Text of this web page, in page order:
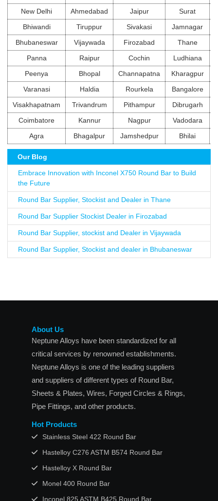
New Delhi
Ahmedabad Jaipur
Surat
Bhiwandi
Tiruppur Sivakasi Jamnagar
Bhubaneswar
Vijaywada Firozabad
Thane
Panna
Raipur Cochin
Ludhiana
Peenya
Bhopal Channapatna
Kharagpur
Varanasi
Haldia Rourkela
Bangalore
Visakhapatnam
Trivandrum Pithampur
Dibrugarh
Coimbatore
Kannur Nagpur
Vadodara
Agra
Bhagalpur Jamshedpur Bhilai
Our Blog
Embrace Innovation with Inconel X750 Round Bar to Build
the Future
Round Bar Supplier, Stockist and Dealer in Thane
Round Bar Supplier Stockist Dealer in Firozabad
Round Bar Supplier, stockist and Dealer in Vijaywada
Round Bar Supplier, Stockist and dealer in Bhubaneswar
About Us
Neptune Alloys have been standardized for all
critical services by renowned establishments.
Neptune Alloys is one of the leading suppliers
and suppliers of different types of Round Bar,
Sheets & Plates, Wires, Forged Circles & Rings,
Pipe Fittings, and other products.
Hot Products
Stainless Steel 422 Round Bar
Hastelloy C276 ASTM B574 Round Bar
Hastelloy X Round Bar
Monel 400 Round Bar
Inconel 825 ASTM B425 Round Bar